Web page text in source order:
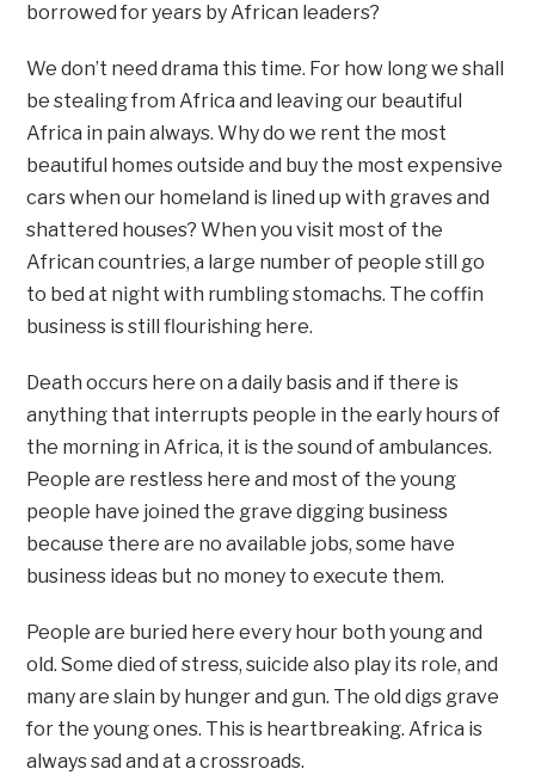
borrowed for years by African leaders?
We don’t need drama this time. For how long we shall
be stealing from Africa and leaving our beautiful
Africa in pain always. Why do we rent the most
beautiful homes outside and buy the most expensive
cars when our homeland is lined up with graves and
shattered houses? When you visit most of the
African countries, a large number of people still go
to bed at night with rumbling stomachs. The coffin
business is still flourishing here.
Death occurs here on a daily basis and if there is
anything that interrupts people in the early hours of
the morning in Africa, it is the sound of ambulances.
People are restless here and most of the young
people have joined the grave digging business
because there are no available jobs, some have
business ideas but no money to execute them.
People are buried here every hour both young and
old. Some died of stress, suicide also play its role, and
many are slain by hunger and gun. The old digs grave
for the young ones. This is heartbreaking. Africa is
always sad and at a crossroads.